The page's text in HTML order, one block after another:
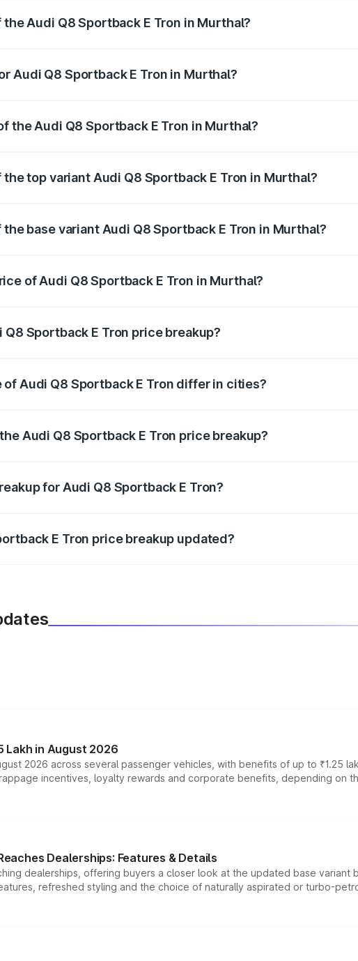
Audi Q8 Sportback E Tron in Murthal?
Audi Q8 Sportback E Tron in Murthal?
the Audi Q8 Sportback E Tron in Murthal?
top variant Audi Q8 Sportback E Tron in Murthal?
base variant Audi Q8 Sportback E Tron in Murthal?
of Audi Q8 Sportback E Tron in Murthal?
Sportback E Tron price breakup?
Audi Q8 Sportback E Tron differ in cities?
Audi Q8 Sportback E Tron price breakup?
for Audi Q8 Sportback E Tron?
E Tron price breakup updated?
Lakh in August 2026
2026 across several passenger vehicles, with benefits of up to ₹1.25
incentives, loyalty rewards and corporate benefits, depending on
Dealerships: Features & Details
dealerships, offering buyers a closer look at the updated base
refreshed styling and the choice of naturally aspirated or turbo-